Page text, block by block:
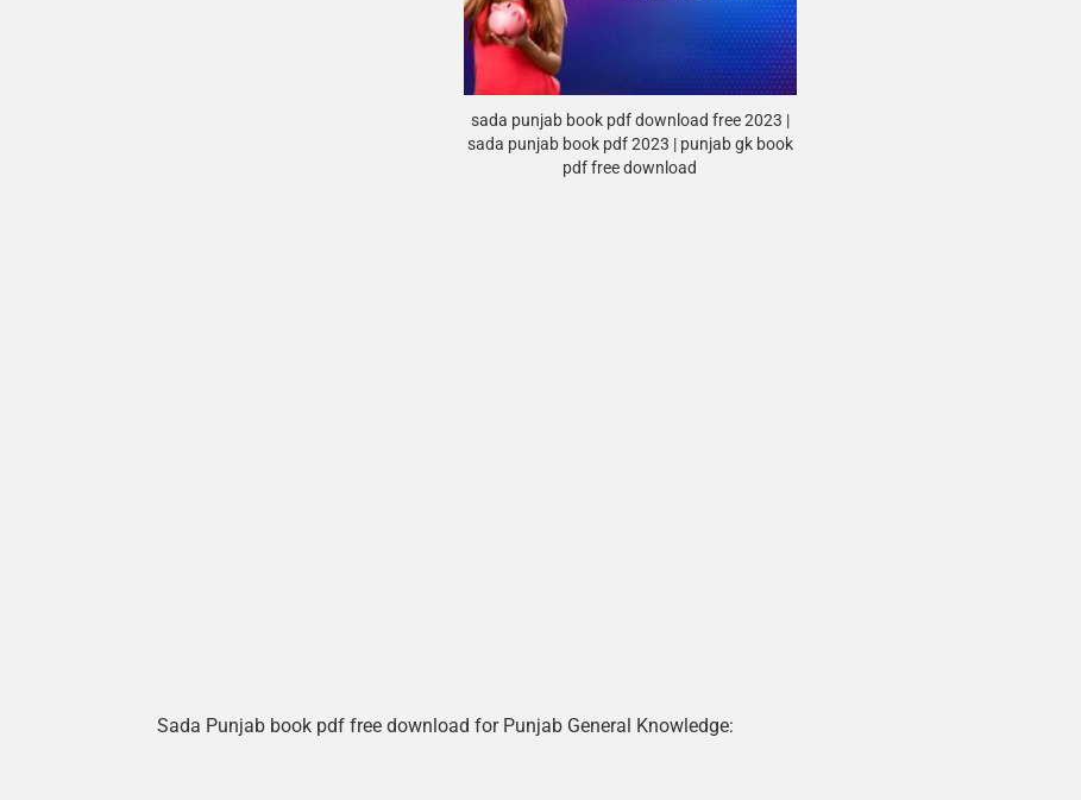
sada punjab book pdf download free 2023 |
sada punjab book pdf 2023 | punjab gk book
pdf free download
Sada Punjab book pdf free download for Punjab General Knowledge: